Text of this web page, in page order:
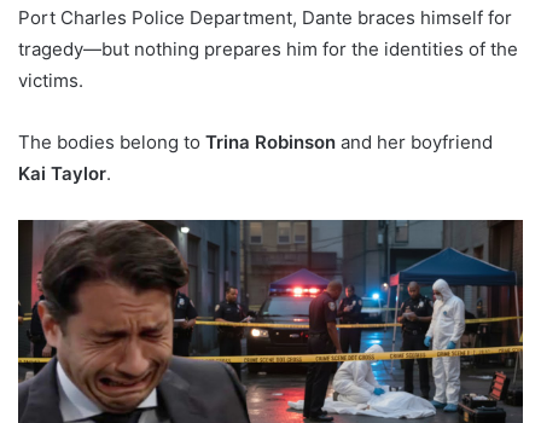
Port Charles Police Department, Dante braces himself for
tragedy—but nothing prepares him for the identities of the
victims.
The bodies belong to Trina Robinson and her boyfriend
Kai Taylor.